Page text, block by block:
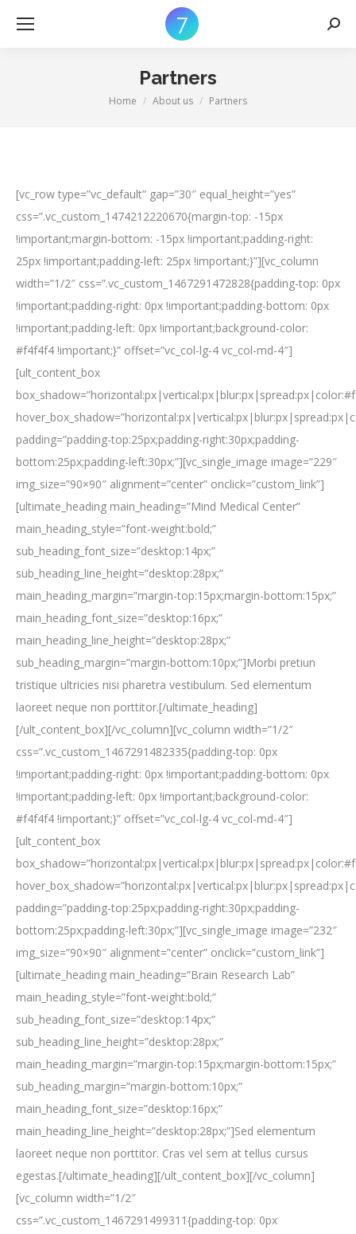
Partners
You are here:
Home About us Partners
[vc_row type=”vc_default” gap=”30″ equal_height=”yes”
css=”.vc_custom_1474212220670{margin-top: -15px
!important;margin-bottom: -15px !important;padding-right:
25px !important;padding-left: 25px !important;}”][vc_column
width=”1/2″ css=”.vc_custom_1467291472828{padding-top: 0px
!important;padding-right: 0px !important;padding-bottom: 0px
!important;padding-left: 0px !important;background-color:
#f4f4f4 !important;}” offset=”vc_col-lg-4 vc_col-md-4″]
[ult_content_box
padding=”padding-top:25px;padding-right:30px;padding-
bottom:25px;padding-left:30px;”][vc_single_image image=”229″
img_size=”90×90″ alignment=”center” onclick=”custom_link”]
[ultimate_heading main_heading=”Mind Medical Center”
main_heading_style=”font-weight:bold;”
sub_heading_font_size=”desktop:14px;”
sub_heading_line_height=”desktop:28px;”
main_heading_margin=”margin-top:15px;margin-bottom:15px;”
main_heading_font_size=”desktop:16px;”
main_heading_line_height=”desktop:28px;”
sub_heading_margin=”margin-bottom:10px;”]Morbi pretiun
tristique ultricies nisi pharetra vestibulum. Sed elementum
laoreet neque non porttitor.[/ultimate_heading]
[/ult_content_box][/vc_column][vc_column width=”1/2″
css=”.vc_custom_1467291482335{padding-top: 0px
!important;padding-right: 0px !important;padding-bottom: 0px
!important;padding-left: 0px !important;background-color:
#f4f4f4 !important;}” offset=”vc_col-lg-4 vc_col-md-4″]
[ult_content_box
padding=”padding-top:25px;padding-right:30px;padding-
bottom:25px;padding-left:30px;”][vc_single_image image=”232″
img_size=”90×90″ alignment=”center” onclick=”custom_link”]
[ultimate_heading main_heading=”Brain Research Lab”
main_heading_style=”font-weight:bold;”
sub_heading_font_size=”desktop:14px;”
sub_heading_line_height=”desktop:28px;”
main_heading_margin=”margin-top:15px;margin-bottom:15px;”
sub_heading_margin=”margin-bottom:10px;”
main_heading_font_size=”desktop:16px;”
main_heading_line_height=”desktop:28px;”]Sed elementum
laoreet neque non porttitor. Cras vel sem at tellus cursus
egestas.[/ultimate_heading][/ult_content_box][/vc_column]
[vc_column width=”1/2″
css=”.vc_custom_1467291499311{padding-top: 0px